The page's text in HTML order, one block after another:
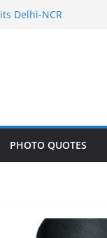
Delhi-NCR
cake on pan (recipe)
PHOTO QUOTES